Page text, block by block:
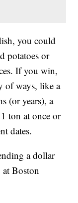
you could
potatoes or
If you win,
of ways, like a
(or years), a
ton at once or
dates.
a dollar
Boston